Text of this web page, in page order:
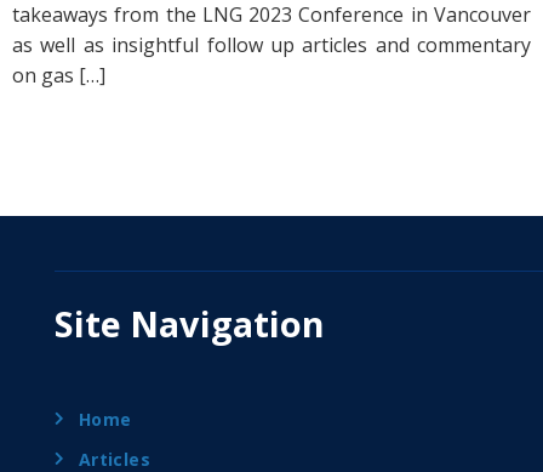
takeaways from the LNG 2023 Conference in Vancouver
as well as insightful follow up articles and commentary
on gas […]
Site Navigation
Home
Articles